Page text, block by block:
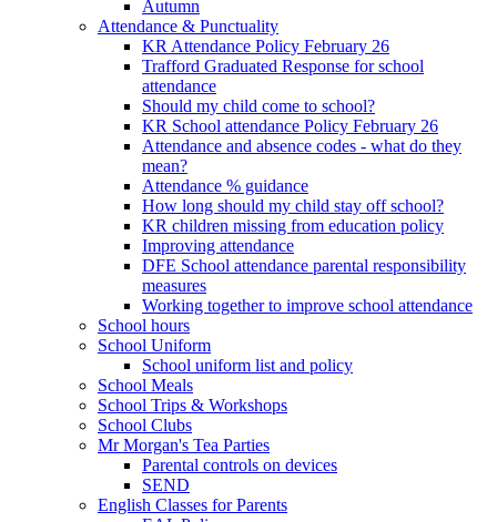
Autumn
Attendance & Punctuality
KR Attendance Policy February 26
Trafford Graduated Response for school
attendance
Should my child come to school?
KR School attendance Policy February 26
Attendance and absence codes - what do they
mean?
Attendance % guidance
How long should my child stay off school?
KR children missing from education policy
Improving attendance
DFE School attendance parental responsibility
measures
Working together to improve school attendance
School hours
School Uniform
School uniform list and policy
School Meals
School Trips & Workshops
School Clubs
Mr Morgan's Tea Parties
Parental controls on devices
SEND
English Classes for Parents